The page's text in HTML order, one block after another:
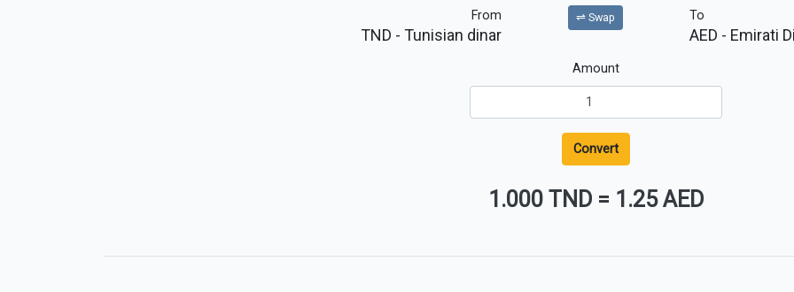
From
TND - Tunisian dinar
⇌ Swap To
AED - Emirati
Amount
Convert
1.000 TND= 1.25 AED